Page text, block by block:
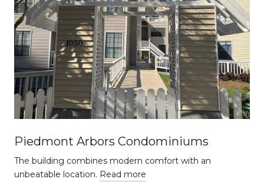
Piedmont Arbors Condominiums
The building combines modern comfort with an
unbeatable location. Read more